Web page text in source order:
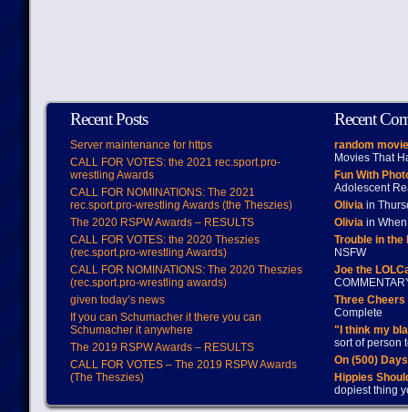
Recent Posts
Server maintenance for https
CALL FOR VOTES: the 2021 rec.sport.pro-
wrestling Awards
CALL FOR NOMINATIONS: The 2021
rec.sport.pro-wrestling Awards (the Theszies)
The 2020 RSPW Awards – RESULTS
CALL FOR VOTES: the 2020 Theszies
(rec.sport.pro-wrestling Awards)
CALL FOR NOMINATIONS: The 2020 Theszies
(rec.sport.pro-wrestling awards)
given today’s news
If you can Schumacher it there you can
Schumacher it anywhere
The 2019 RSPW Awards – RESULTS
CALL FOR VOTES – The 2019 RSPW Awards
(The Theszies)
Recent
random
Movies That
Fun With
Adolescent
Oliviain
Oliviain When
Trouble in
NSFW
Joe the
Three
Complete
"I think my
sort of person
On (500)
Hippies
dopiest thing